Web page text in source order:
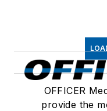
OFFICER
provide the